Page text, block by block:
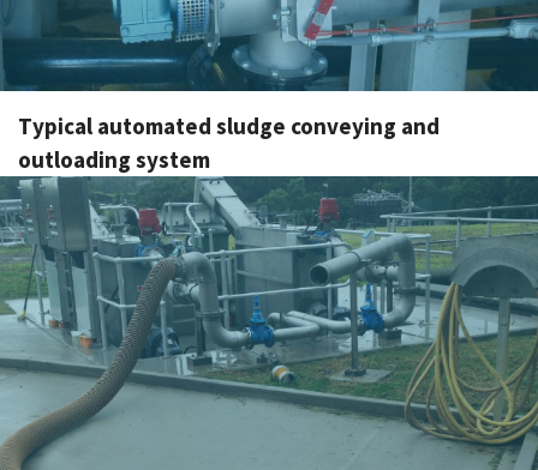
Typical automated sludge conveying and
outloading system